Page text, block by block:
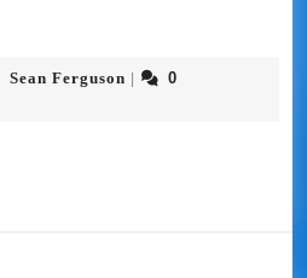
Sean Ferguson |
0